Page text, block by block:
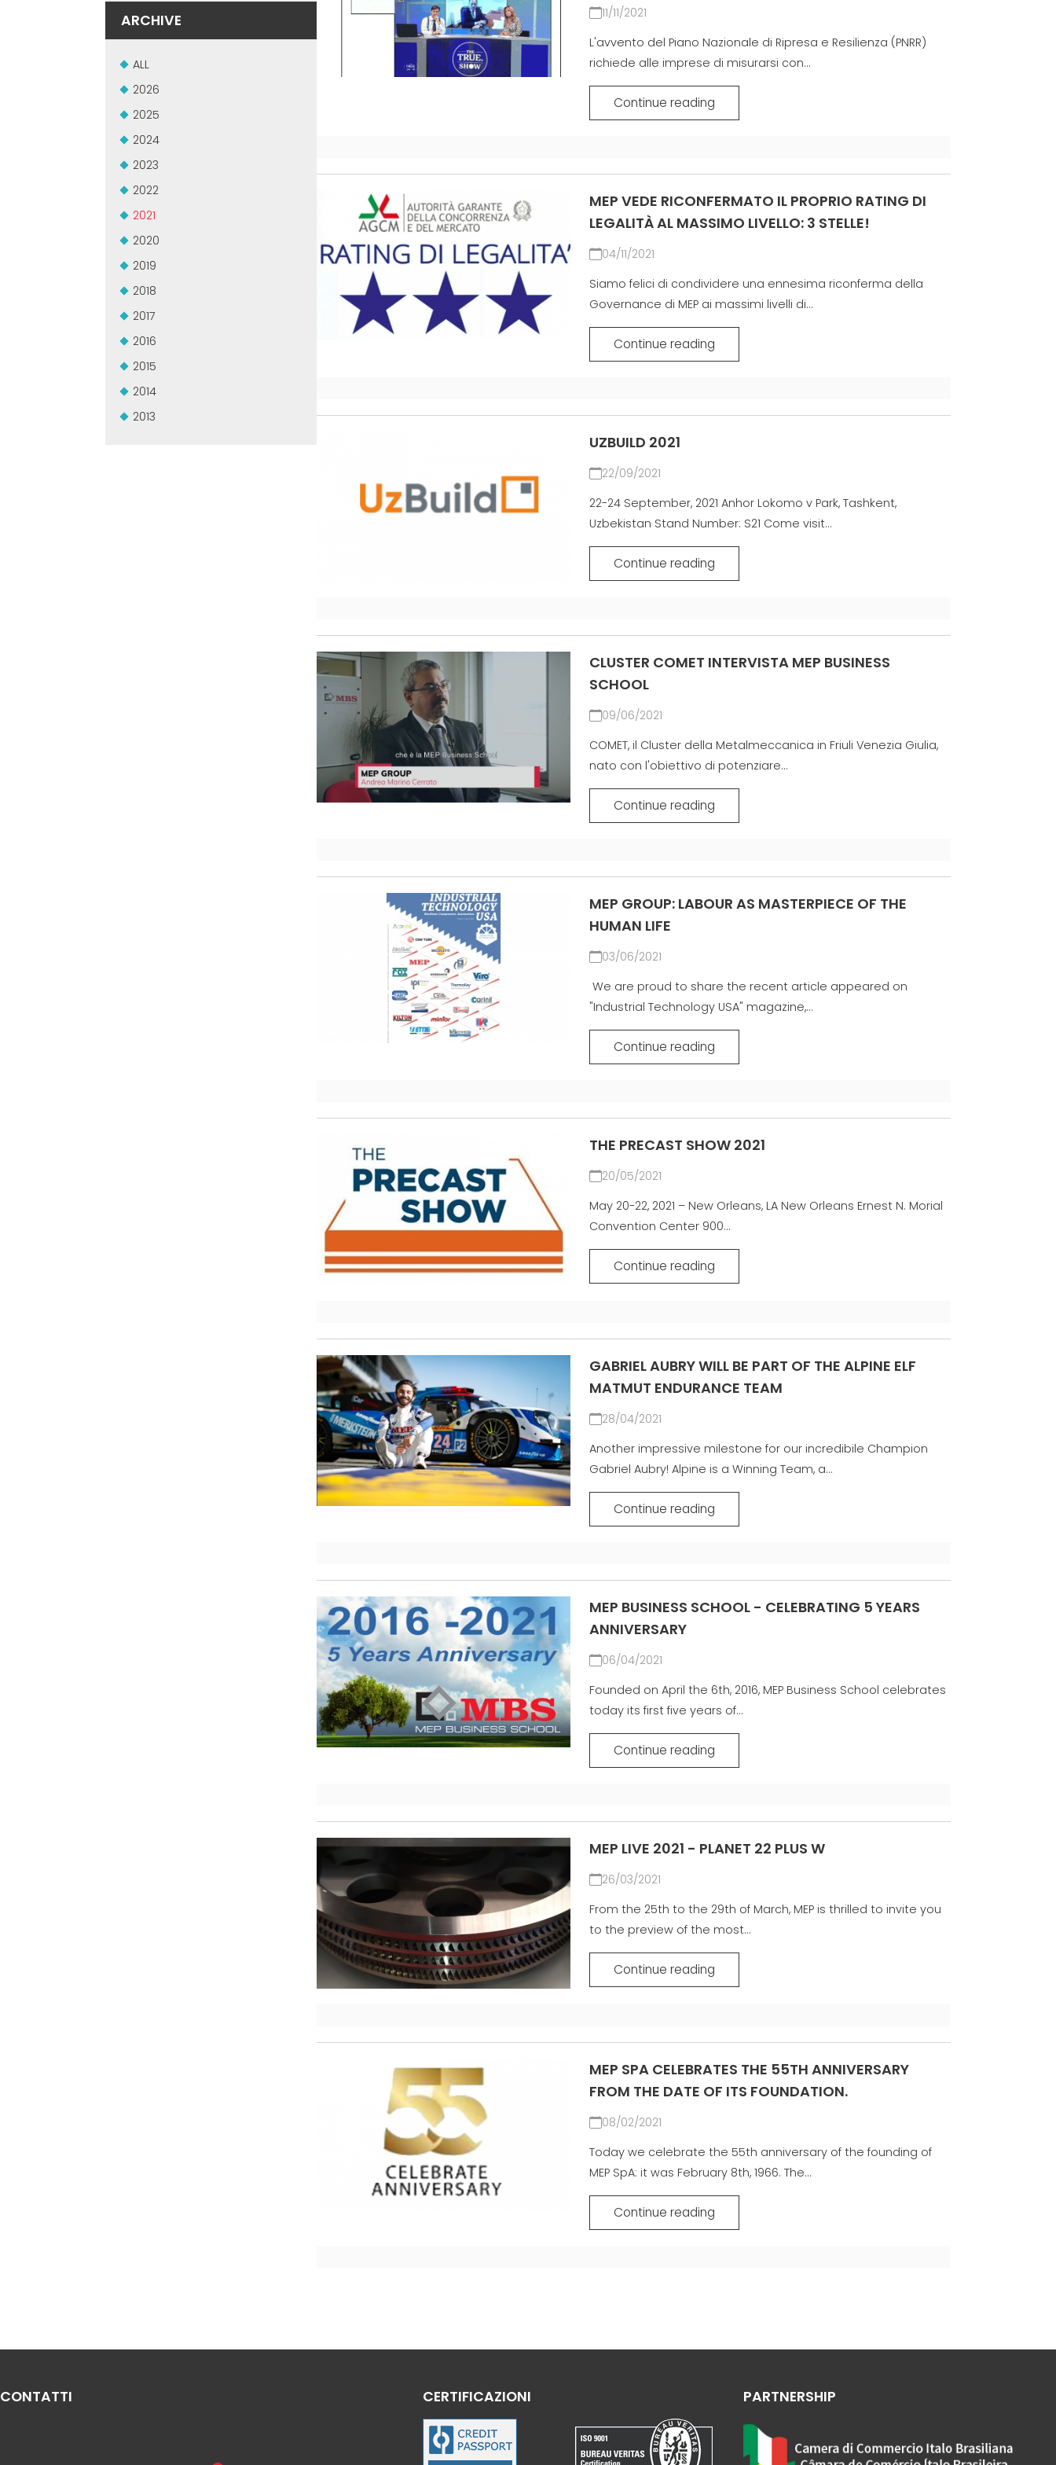
GITTERTRÄGER
MATTEN
GEBRAUCHTANLAGE DER
COMMUNICATION
ARCHIVE
ALL
2026
2025
2024
2023
2022
2021
2020
2019
2018
2017
2016
2015
2014
2013
11/11/2021
L'avvento del Piano Nazionale di Ripresa e Resilienza (PNRR)
richiede alle imprese di misurarsi con...
Continue reading
MEP VEDE RICONFERMATO IL PROPRIO RATING DI
LEGALITÀ AL MASSIMO LIVELLO: 3 STELLE!
04/11/2021
Siamo felici di condividere una ennesima riconferma della
Governance di MEP ai massimi livelli di...
Continue reading
UZBUILD 2021
22/09/2021
22-24 September, 2021 Anhor Lokomo v Park, Tashkent,
Uzbekistan Stand Number: S21 Come visit...
Continue reading
CLUSTER COMET INTERVISTA MEP BUSINESS
SCHOOL
09/06/2021
COMET, il Cluster della Metalmeccanica in Friuli Venezia Giulia,
nato con l'obiettivo di potenziare...
Continue reading
MEP GROUP: LABOUR AS MASTERPIECE OF THE
HUMAN LIFE
03/06/2021
We are proud to share the recent article appeared on
"Industrial Technology USA" magazine,...
Continue reading
THE PRECAST SHOW 2021
20/05/2021
May 20-22, 2021 – New Orleans, LA New Orleans Ernest N. Morial
Convention Center 900...
Continue reading
GABRIEL AUBRY WILL BE PART OF THE ALPINE ELF
MATMUT ENDURANCE TEAM
28/04/2021
Another impressive milestone for our incredibile Champion
Gabriel Aubry! Alpine is a Winning Team, a...
Continue reading
MEP BUSINESS SCHOOL - CELEBRATING 5 YEARS
ANNIVERSARY
06/04/2021
Founded on April the 6th, 2016, MEP Business School celebrates
today its first five years of...
Continue reading
MEP LIVE 2021 - PLANET 22 PLUS W
26/03/2021
From the 25th to the 29th of March, MEP is thrilled to invite you
to the preview of the most...
Continue reading
MEP SPA CELEBRATES THE 55TH ANNIVERSARY
FROM THE DATE OF ITS FOUNDATION.
08/02/2021
Today we celebrate the 55th anniversary of the founding of
MEP SpA: it was February 8th, 1966. The...
Continue reading
CONTATTI CERTIFICAZIONI PARTNERSHIP